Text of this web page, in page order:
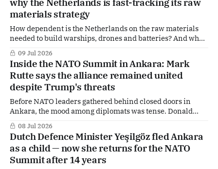
implications here.
why the Netherlands is fast-tracking its raw
materials strategy
How dependent is the Netherlands on the raw materials
needed to build warships, drones and batteries? And what
happens if those supplies suddenly disappear — because of
Chinese export controls or the closure of the Strait of
Hormuz? The Dutch government is sounding the alarm
over growing geopolitical pressures on critical
09 Jul 2026
Inside the NATO Summit in Ankara: Mark
Rutte says the alliance remained united
despite Trump's threats
Before NATO leaders gathered behind closed doors in
Ankara, the mood among diplomats was tense. Donald
Trump had publicly attacked allies, questioned the
Alliance's value, criticised Spain, and once again stirred
controversy with remarks about Greenland. Senior
officials privately admitted the summit would largely be
about one thing:
08 Jul 2026
Dutch Defence Minister Yeşilgöz fled Ankara
as a child — now she returns for the NATO
Summit after 14 years